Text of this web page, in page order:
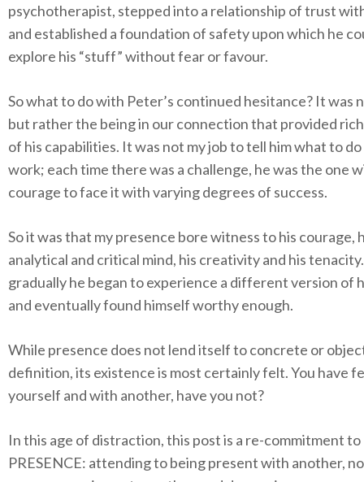
psychotherapist, stepped into a relationship of trust
and established a foundation of safety upon which he
explore his “stuff” without fear or favour.
So what to do with Peter’s continued hesitance? It was
but rather the being in our connection that provided
of his capabilities. It was not my job to tell him what to
work; each time there was a challenge, he was the one
courage to face it with varying degrees of success.
So it was that my presence bore witness to his courage,
analytical and critical mind, his creativity and his
gradually he began to experience a different version of
and eventually found himself worthy enough.
While presence does not lend itself to concrete or
definition, its existence is most certainly felt. You have
yourself and with another, have you not?
In this age of distraction, this post is a re-commitment to
PRESENCE: attending to being present with another,